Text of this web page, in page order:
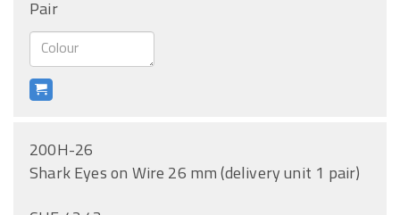
Pair
200H-26
Shark Eyes on Wire 26 mm (delivery unit 1 pair)